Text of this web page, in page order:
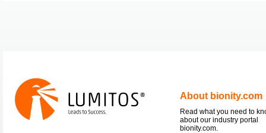
About bionity.com
Read what you need to
about our industry portal
bionity.com.